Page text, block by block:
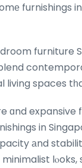
furnishings
furniture
living spaces
ɑnd
in
аnd
minimalist